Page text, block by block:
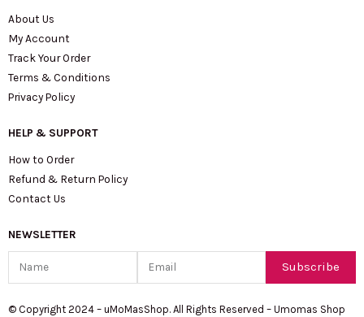
About Us
My Account
Track Your Order
Terms & Conditions
Privacy Policy
HELP & SUPPORT
How to Order
Refund & Return Policy
Contact Us
NEWSLETTER
Subscribe
© Copyright 2024 – uMoMasShop. All Rights Reserved – Umomas Shop